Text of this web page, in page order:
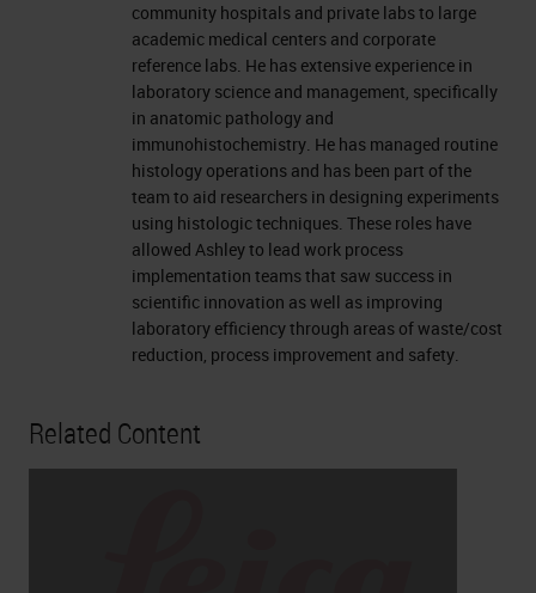
community hospitals and private labs to large
academic medical centers and corporate
reference labs. He has extensive experience in
laboratory science and management, specifically
in anatomic pathology and
immunohistochemistry. He has managed routine
histology operations and has been part of the
team to aid researchers in designing experiments
using histologic techniques. These roles have
allowed Ashley to lead work process
implementation teams that saw success in
scientific innovation as well as improving
laboratory efficiency through areas of waste/cost
reduction, process improvement and safety.
Related Content